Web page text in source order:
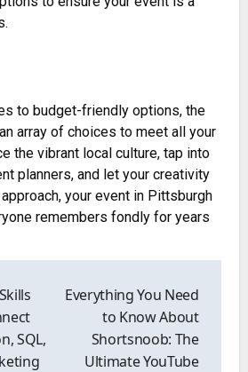
to budget-friendly options, the
array of choices to meet all your
the vibrant local culture, tap into
planners, and let your creativity
your event in Pittsburgh
remembers fondly for years
SQL,
Everything You Need
to Know About
Shortsnoob: The
Ultimate YouTube